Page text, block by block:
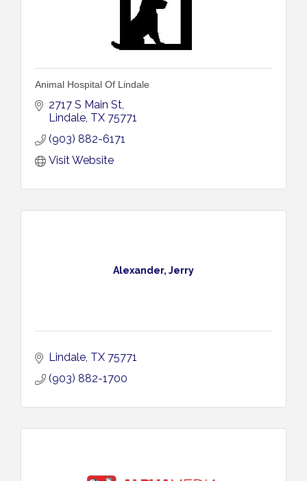
Animal Hospital Of Lindale
2717 S Main St
Lindale TX 75771
(903) 882-6171
Visit Website
Alexander, Jerry
Lindale TX 75771
(903) 882-1700